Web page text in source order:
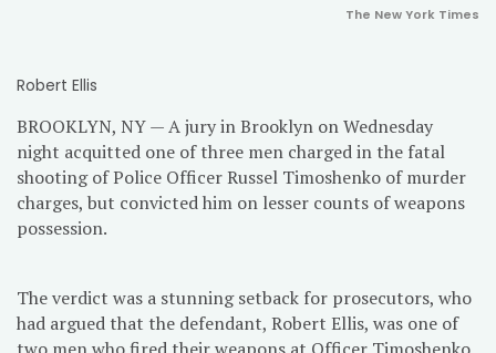
The New York Times
Robert Ellis
BROOKLYN, NY — A jury in Brooklyn on Wednesday
night acquitted one of three men charged in the fatal
shooting of Police Officer Russel Timoshenko of murder
charges, but convicted him on lesser counts of weapons
possession.
The verdict was a stunning setback for prosecutors, who
had argued that the defendant, Robert Ellis, was one of
two men who fired their weapons at Officer Timoshenko